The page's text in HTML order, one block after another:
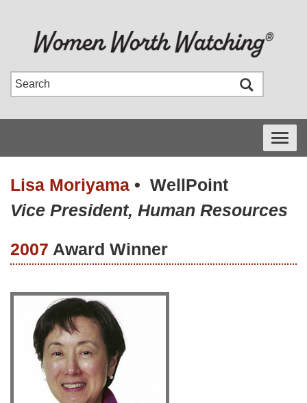
Toggle
Lisa Moriyama • WellPoint
Vice President, Human Resources
2007 Award Winner